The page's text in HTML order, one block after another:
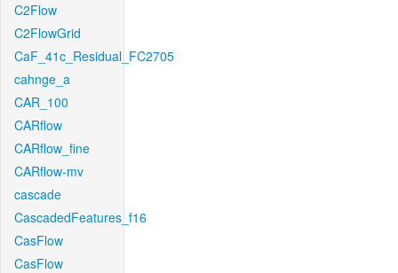
C2Flow
C2FlowGrid
CaF_41c_Residual_FC2705
cahnge_a
CAR_100
CARflow
CARflow_fine
CARflow-mv
cascade
CascadedFeatures_f16
CasFlow
CasFlow